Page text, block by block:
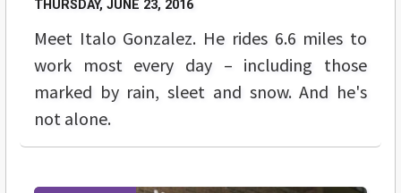
THURSDAY, JUNE 23, 2016
Meet Italo Gonzalez. He rides 6.6 miles to
work most every day – including those
marked by rain, sleet and snow. And he's
not alone.